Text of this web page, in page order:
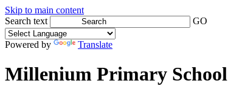
Skip to main content
Search text
GO
Powered by Translate
Millenium Primary School